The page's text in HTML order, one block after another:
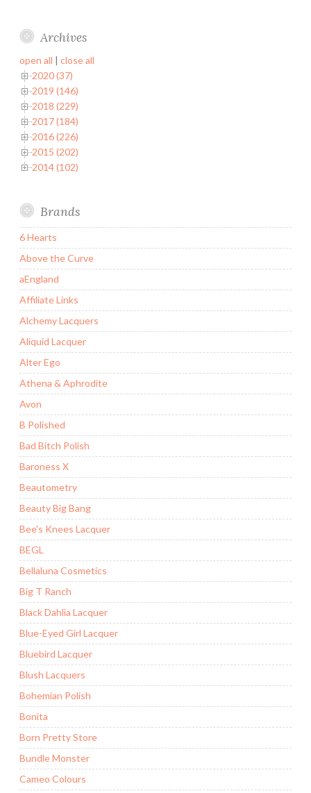
Archives
open all | close all
2020 (37)
2019 (146)
2018 (229)
2017 (184)
2016 (226)
2015 (202)
2014 (102)
Brands
6 Hearts
Above the Curve
aEngland
Affiliate Links
Alchemy Lacquers
Aliquid Lacquer
Alter Ego
Athena & Aphrodite
Avon
B Polished
Bad Bitch Polish
Baroness X
Beautometry
Beauty Big Bang
Bee's Knees Lacquer
BEGL
Bellaluna Cosmetics
Big T Ranch
Black Dahlia Lacquer
Blue-Eyed Girl Lacquer
Bluebird Lacquer
Blush Lacquers
Bohemian Polish
Bonita
Born Pretty Store
Bundle Monster
Cameo Colours